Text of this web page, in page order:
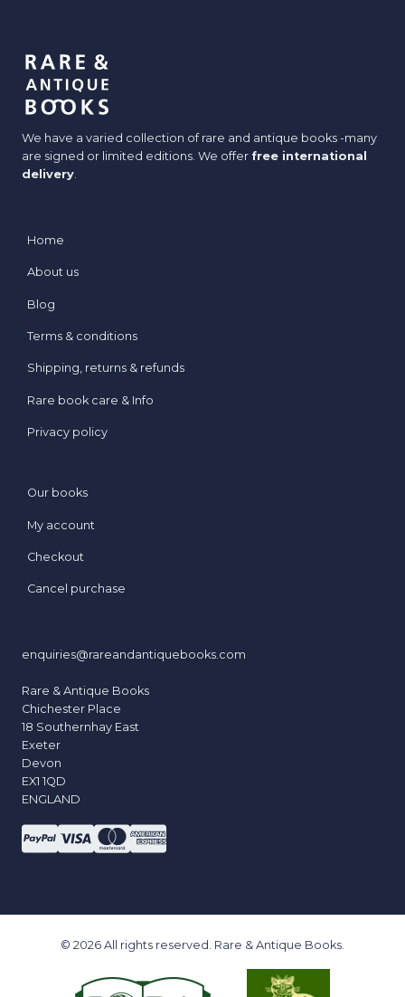
We have a varied collection of rare and antique books -many
are signed or limited editions. We offer free international
delivery.
Home
About us
Blog
Terms & conditions
Shipping, returns & refunds
Rare book care & Info
Privacy policy
Our books
My account
Checkout
Cancel purchase
enquiries@rareandantiquebooks.com
Rare & Antique Books
Chichester Place
18 Southernhay East
Exeter
Devon
EX1 1QD
ENGLAND
© 2026 All rights reserved. Rare & Antique Books.